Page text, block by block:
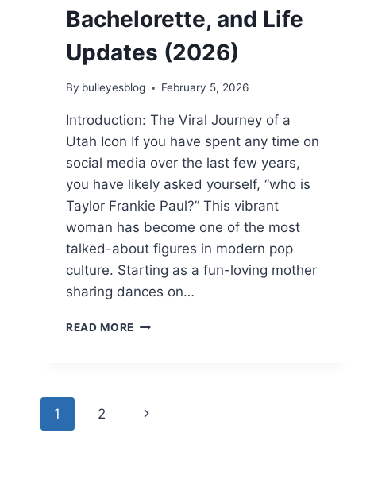
Bachelorette, and Life
Updates (2026)
By bulleyesblog February 5, 2026
Introduction: The Viral Journey of a
Utah Icon If you have spent any time on
social media over the last few years,
you have likely asked yourself, “who is
Taylor Frankie Paul?” This vibrant
woman has become one of the most
talked-about figures in modern pop
culture. Starting as a fun-loving mother
sharing dances on…
READ MORE TAYLOR
BACHELORETTE,
Page
1 2
Next